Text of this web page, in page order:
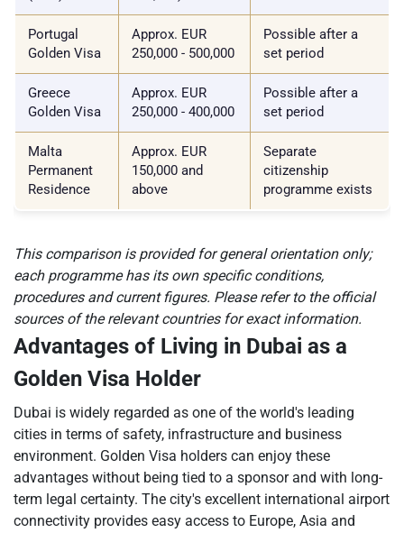
Portugal
Golden Visa
Approx. EUR
250,000 - 500,000
Possible after a
set period
Greece
Golden Visa
Approx. EUR
250,000 - 400,000
Possible after a
set period
Malta
Permanent
Residence
Approx. EUR
150,000 and
above
Separate
citizenship
programme exists
This comparison is provided for general orientation only;
each programme has its own specific conditions,
procedures and current figures. Please refer to the official
sources of the relevant countries for exact information.
Advantages of Living in Dubai as a
Golden Visa Holder
Dubai is widely regarded as one of the world's leading
cities in terms of safety, infrastructure and business
environment. Golden Visa holders can enjoy these
advantages without being tied to a sponsor and with long-
term legal certainty. The city's excellent international airport
connectivity provides easy access to Europe, Asia and